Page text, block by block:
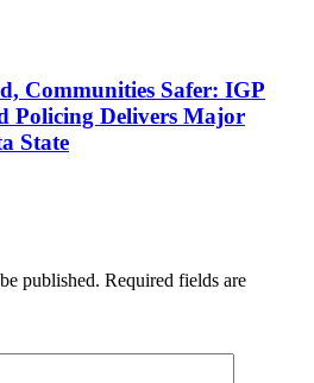
Communities Safer: IGP
Policing Delivers Major
State
published. Required fields are